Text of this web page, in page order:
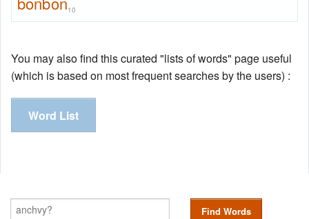
10
You may also find this curated "lists of words" page useful
(which is based on most frequent searches by the users) :
Word List
Find Words